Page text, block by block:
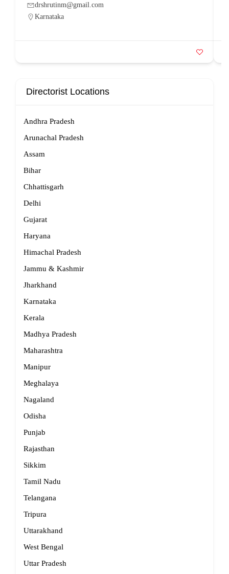
drshrutinm@gmail.com
Karnataka
Directorist Locations
Andhra Pradesh
Arunachal Pradesh
Assam
Bihar
Chhattisgarh
Delhi
Gujarat
Haryana
Himachal Pradesh
Jammu & Kashmir
Jharkhand
Karnataka
Kerala
Madhya Pradesh
Maharashtra
Manipur
Meghalaya
Nagaland
Odisha
Punjab
Rajasthan
Sikkim
Tamil Nadu
Telangana
Tripura
Uttarakhand
West Bengal
Uttar Pradesh